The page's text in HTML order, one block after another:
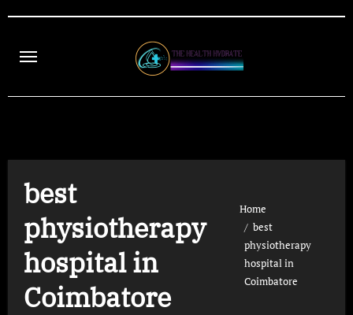
content
best
physiotherapy
hospital in
Coimbatore
Home
best
physiotherapy
hospital in
Coimbatore